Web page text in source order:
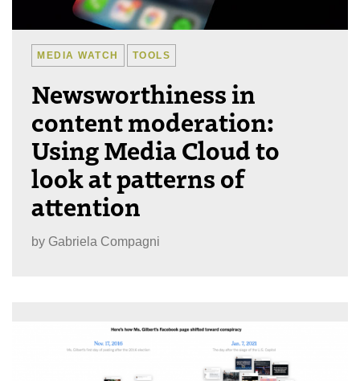
MEDIA WATCH TOOLS
Newsworthiness in
content moderation:
Using Media Cloud to
look at patterns of
attention
by Gabriela Compagni